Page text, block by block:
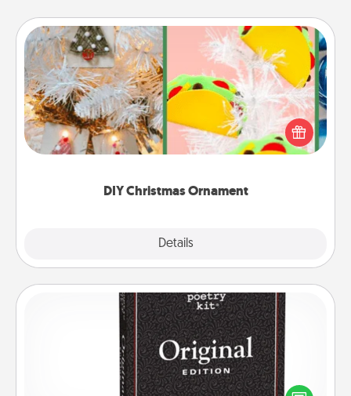
DIY Christmas Ornament
Details
DIY Christmas Ornament
For the Christmas lovers in your life, receiving a
homemade tree ornament could mean the world.
Here's a list of 75 DIY Christmas ornaments to get
Word Magnets
Buy a pack of word magnets and leave little notes